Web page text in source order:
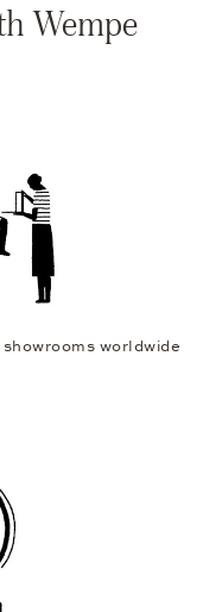
Wempe
worldwide